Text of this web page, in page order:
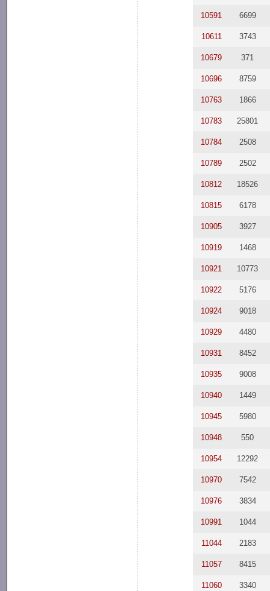
10591 6699
10611 3743
10679 371
10696 8759
10763 1866
10783 25801
10784 2508
10789 2502
10812 18526
10815 6178
10905 3927
10919 1468
10921 10773
10922 5176
10924 9018
10929 4480
10931 8452
10935 9008
10940 1449
10945 5980
10948 550
10954 12292
10970 7542
10976 3834
10991 1044
11044 2183
11057 8415
11060 3340